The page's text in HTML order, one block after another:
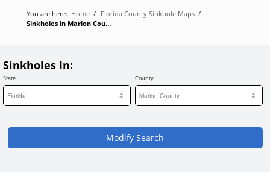
You are here: Home / Florida County Sinkhole Maps /
Sinkholes in Marion County, FL | Florida Sinkholes
Sinkholes In:
State County
Modify Search